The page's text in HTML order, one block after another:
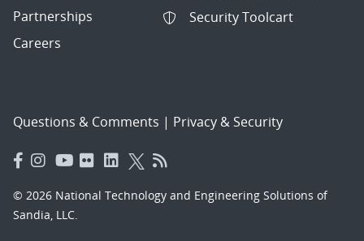
Partnerships
Careers
Security Toolcart
Questions & Comments | Privacy & Security
© 2026 National Technology and Engineering Solutions of
Sandia, LLC.